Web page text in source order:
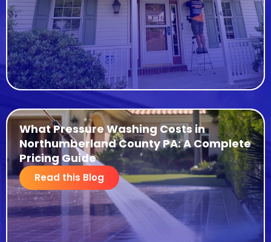
What Pressure Washing Costs in
Northumberland County PA: A Complete
Pricing Guide
Read this Blog